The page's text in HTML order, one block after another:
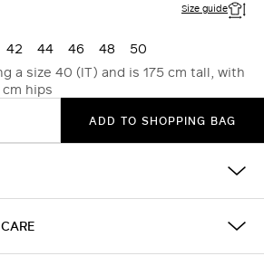
Size guide
42 44 46 48
50
a size 40 (IT) and is 175 cm tall, with
hips
ADD TO SHOPPING BAG